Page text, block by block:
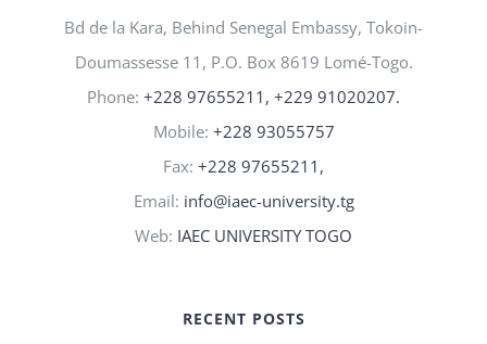
Bd de la Kara, Behind Senegal Embassy, Tokoin-
Doumassesse 11, P.O. Box 8619 Lomé-Togo.
Phone: +228 97655211, +229 91020207.
Mobile: +228 93055757
Fax: +228 97655211,
Email: info@iaec-university.tg
Web: IAEC UNIVERSITY TOGO
RECENT POSTS